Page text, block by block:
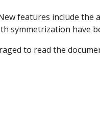
features include the
symmetrization have
to read the